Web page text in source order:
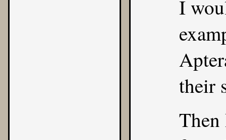
I
their